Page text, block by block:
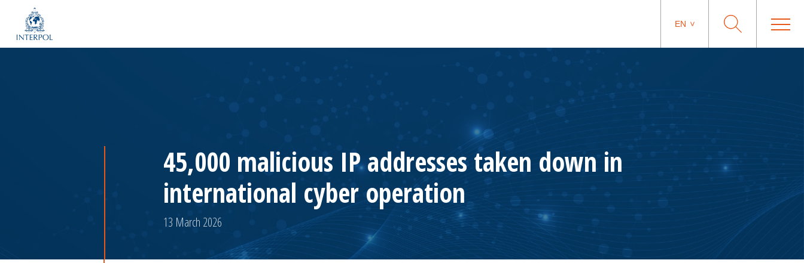
EN
45,000 malicious IP addresses taken down in
international cyber operation
13 March 2026